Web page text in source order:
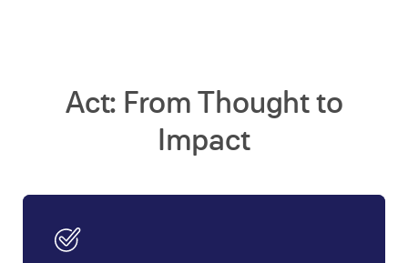
Act: From Thought to
Impact